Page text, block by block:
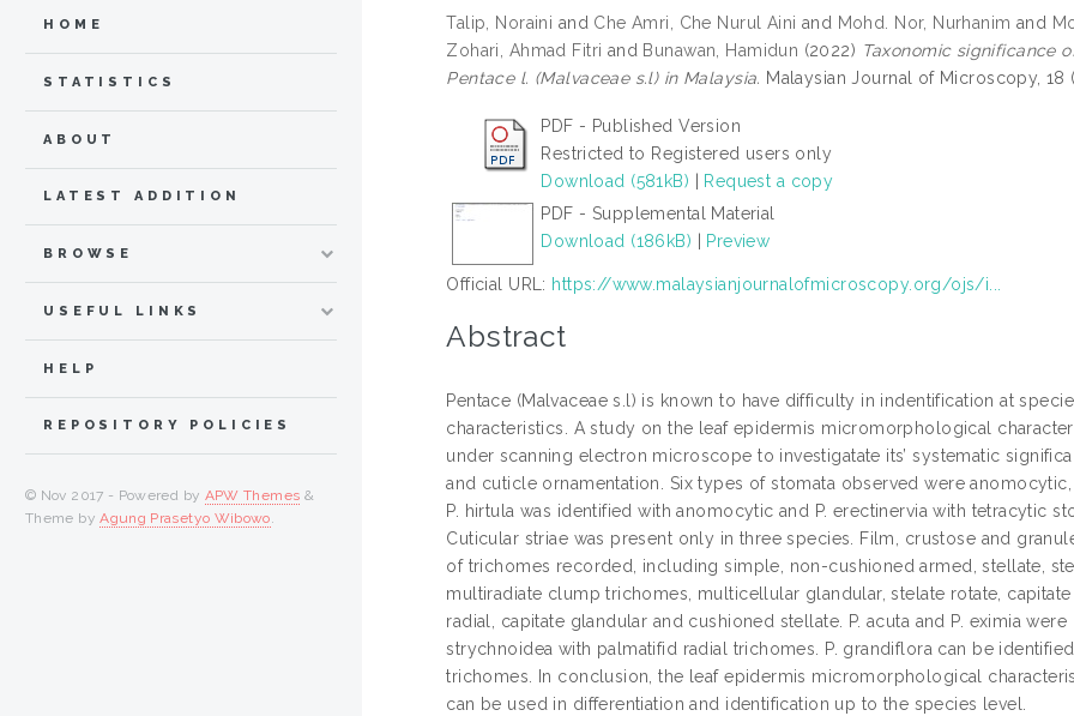
Talip, Noraini and Che Amri, Che Nurul Aini and Mohd. Nor, Nurhanim and
Zohari, Ahmad Fitri and Bunawan, Hamidun (2022) Taxonomic significance
Pentace l. (Malvaceae s.l) in Malaysia. Malaysian Journal of Microscopy, 18
PDF - Published Version
Restricted to Registered users only
Download (581kB)
Request a copy
PDF - Supplemental Material
Download (186kB)
Preview
Official URL: https://www.malaysianjournalofmicroscopy.org/ojs/i...
Abstract
Pentace (Malvaceae s.l) is known to have difficulty in indentification at
characteristics. A study on the leaf epidermis micromorphological
under scanning electron microscope to investigatate its’ systematic
and cuticle ornamentation. Six types of stomata observed were
P. hirtula was identified with anomocytic and P. erectinervia with tetracytic
Cuticular striae was present only in three species. Film, crustose and
of trichomes recorded, including simple, non-cushioned armed, stellate,
multiradiate clump trichomes, multicellular glandular, stelate rotate,
radial, capitate glandular and cushioned stellate. P. acuta and P. eximia
strychnoidea with palmatifid radial trichomes. P. grandiflora can be
trichomes. In conclusion, the leaf epidermis micromorphological
can be used in differentiation and identification up to the species level.
HOME
STATISTICS
ABOUT
LATEST ADDITION
BROWSE
USEFUL LINKS
HELP
REPOSITORY POLICIES
© Nov 2017 - Powered by APW Themes &
Theme byAgung Prasetyo Wibowo.